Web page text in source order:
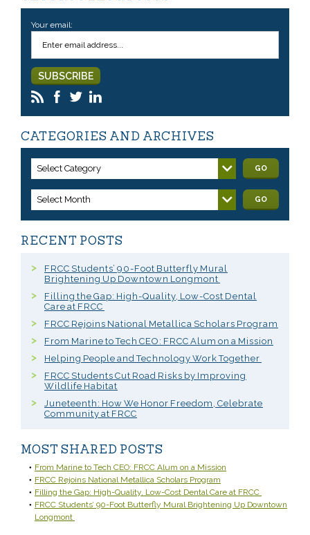
Your email:
CATEGORIES AND ARCHIVES
Select Category GO
Select Month GO
RECENT POSTS
FRCC Students’ 90-Foot Butterfly Mural
Brightening Up Downtown Longmont
Filling the Gap: High-Quality, Low-Cost Dental
Care at FRCC
FRCC Rejoins National Metallica Scholars Program
From Marine to Tech CEO: FRCC Alum on a Mission
Helping People and Technology Work Together
FRCC Students Cut Road Risks by Improving
Wildlife Habitat
Juneteenth: How We Honor Freedom, Celebrate
Community at FRCC
MOST SHARED POSTS
From Marine to Tech CEO: FRCC Alum on a Mission
FRCC Rejoins National Metallica Scholars Program
Filling the Gap: High-Quality, Low-Cost Dental Care at FRCC
FRCC Students’ 90-Foot Butterfly Mural Brightening Up Downtown
Longmont